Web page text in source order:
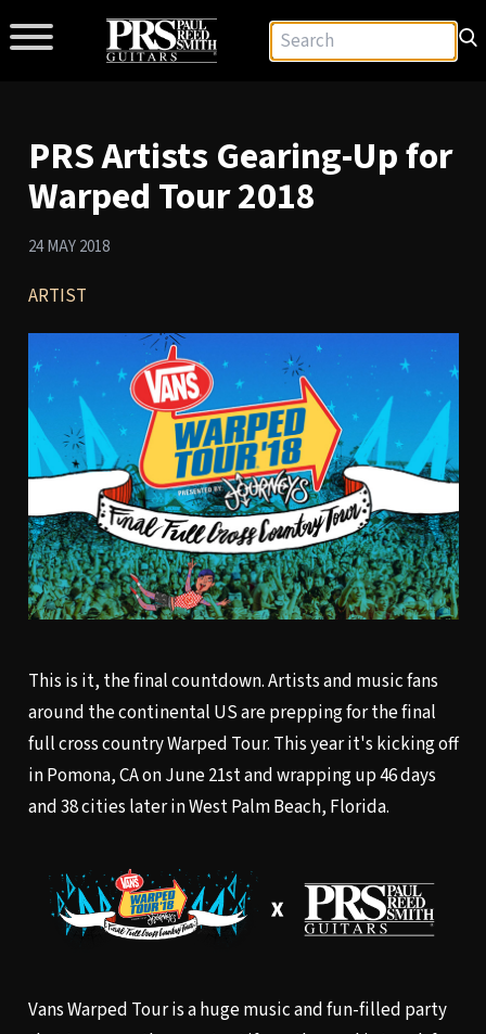
PRS Artists Gearing-Up for
Warped Tour 2018
24 MAY 2018
ARTIST
This is it, the final countdown. Artists and music fans
around the continental US are prepping for the final
full cross country Warped Tour. This year it's kicking off
in Pomona, CA on June 21st and wrapping up 46 days
and 38 cities later in West Palm Beach, Florida.
Vans Warped Tour is a huge music and fun-filled party